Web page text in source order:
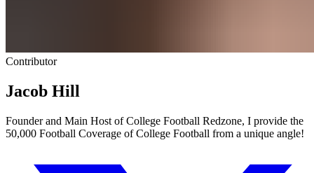
Contributor
Jacob Hill
Founder and Main Host of College Football Redzone, I provide the
50,000 Football Coverage of College Football from a unique angle!